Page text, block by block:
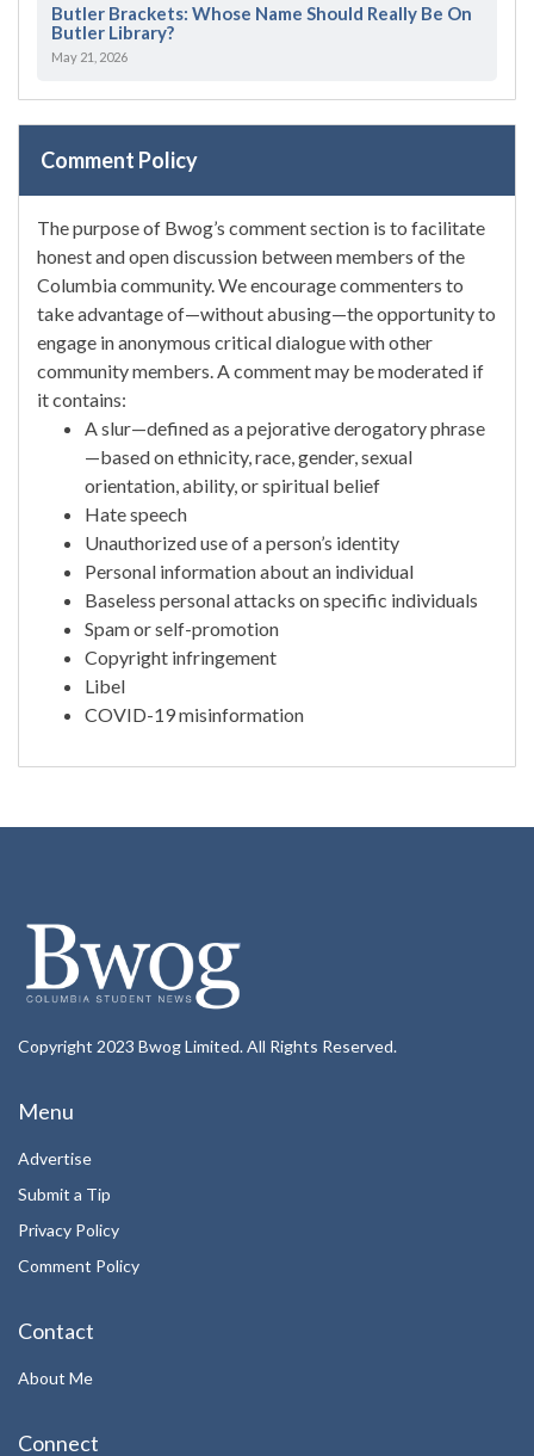
Butler Brackets: Whose Name Should Really Be On
Butler Library?
May 21, 2026
Comment Policy
The purpose of Bwog’s comment section is to facilitate
honest and open discussion between members of the
Columbia community. We encourage commenters to
take advantage of—without abusing—the opportunity to
engage in anonymous critical dialogue with other
community members. A comment may be moderated if
it contains:
A slur—defined as a pejorative derogatory phrase
—based on ethnicity, race, gender, sexual
orientation, ability, or spiritual belief
Hate speech
Unauthorized use of a person’s identity
Personal information about an individual
Baseless personal attacks on specific individuals
Spam or self-promotion
Copyright infringement
Libel
COVID-19 misinformation
Copyright 2023 Bwog Limited. All Rights Reserved.
Menu
Advertise
Submit a Tip
Privacy Policy
Comment Policy
Contact
About Me
Connect